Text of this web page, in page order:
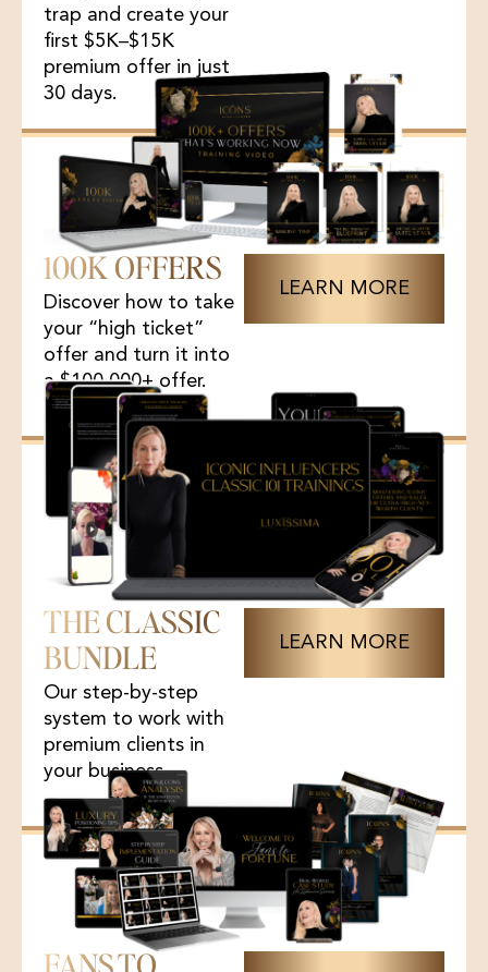
trap and create your
first $5K–$15K
premium offer in just
30 days.
100K OFFERS
Discover how to take
your “high ticket”
offer and turn it into
a $100,000+ offer.
LEARN MORE
THE CLASSIC
BUNDLE
Our step-by-step
system to work with
premium clients in
your business.
LEARN MORE